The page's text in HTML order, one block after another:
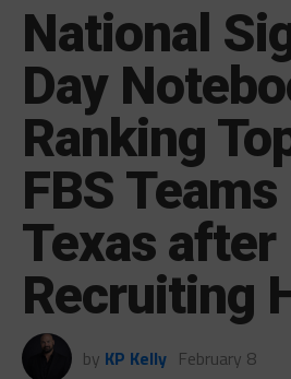
National
Day
Ranking
FBS
Texas after
Recruiting
by KP Kelly February 8